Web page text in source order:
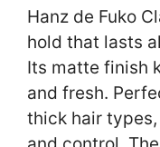
Hanz de Fuko
hold that lasts
Its matte finish
and fresh.
thick hair